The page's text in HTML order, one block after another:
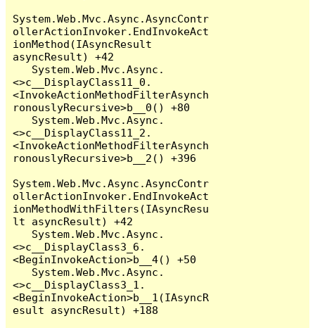
System.Web.Mvc.Async.AsyncContr
ollerActionInvoker.EndInvokeAct
ionMethod(IAsyncResult
asyncResult) +42
<>c__DisplayClass11_0.
<InvokeActionMethodFilterAsynch
ronouslyRecursive>b__0() +80
<>c__DisplayClass11_2.
<InvokeActionMethodFilterAsynch
ronouslyRecursive>b__2() +396
System.Web.Mvc.Async.AsyncContr
ollerActionInvoker.EndInvokeAct
ionMethodWithFilters(IAsyncResu
lt asyncResult) +42
<>c__DisplayClass3_6.
<BeginInvokeAction>b__4() +50
<>c__DisplayClass3_1.
<BeginInvokeAction>b__1(IAsyncR
esult asyncResult) +188